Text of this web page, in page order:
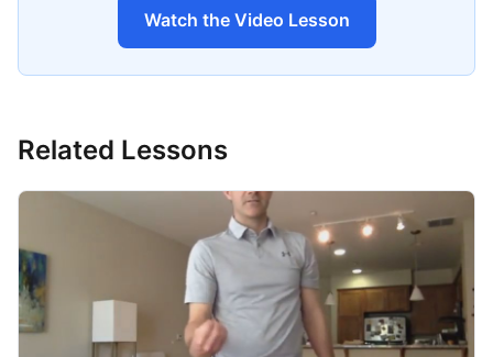
Watch the Video Lesson
Related Lessons